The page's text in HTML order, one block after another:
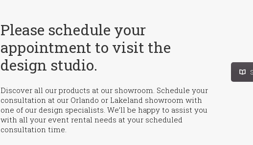
Please schedule your
appointment to visit the
design studio.
Discover all our products at our showroom. Schedule your
consultation at our Orlando or Lakeland showroom with
one of our design specialists. We’ll be happy to assist you
with all your event rental needs at your scheduled
consultation time.